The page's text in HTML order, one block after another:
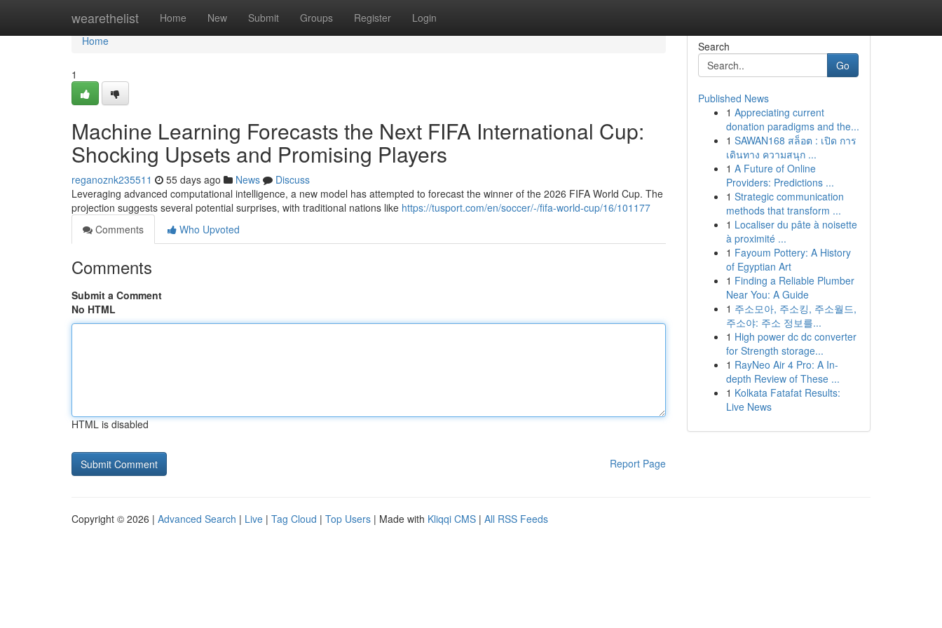
wearethelist Home New Submit Groups Register Login
Home
Home
1
Machine Learning Forecasts the Next FIFA International Cup:
Shocking Upsets and Promising Players
reganoznk235511 55 days ago News
Discuss
Leveraging advanced computational intelligence, a new model has attempted to forecast the winner of the 2026 FIFA World Cup. The
projection suggests several potential surprises, with traditional nations like https://tusport.com/en/soccer/-/fifa-world-cup/16/101177
Comments
Who Upvoted
Comments
Submit a Comment
No HTML
HTML is disabled
Report Page
Search
Go
Published News
1 Appreciating current
donation paradigms and the...
1 SAWAN168 สล็อต : เปิด การ
เดินทาง ความสนุก ...
1 A Future of Online
Providers: Predictions ...
1 Strategic communication
methods that transform ...
1 Localiser du pâte à noisette
à proximité ...
1 Fayoum Pottery: A History
of Egyptian Art
1 Finding a Reliable Plumber
Near You: A Guide
1 주소모아, 주소킹, 주소월드,
주소야: 주소 정보를...
1 High power dc dc converter
for Strength storage...
1 RayNeo Air 4 Pro: A In-
depth Review of These ...
1 Kolkata Fatafat Results:
Live News
Copyright © 2026 | Advanced Search | Live | Tag Cloud | Top Users | Made with Kliqqi CMS | All RSS Feeds